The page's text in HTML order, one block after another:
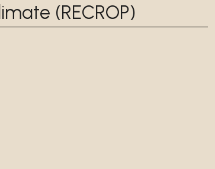
(RECROP)